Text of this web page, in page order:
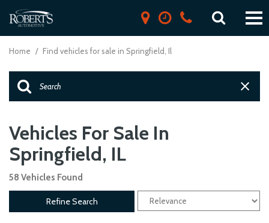
Home / Find vehicles for sale in Springfield, Il
Vehicles For Sale In
Springfield, IL
58 Vehicles Found
Refine Search